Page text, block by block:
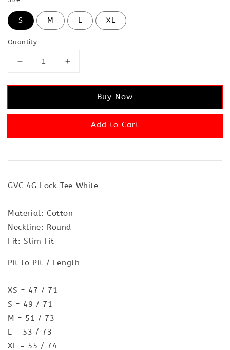
S M L XL
Quantity
Buy Now
Add to Cart
GVC 4G Lock Tee White
Material: Cotton
Neckline: Round
Fit: Slim Fit
Pit to Pit / Length
XS = 47 / 71
S = 49 / 71
M = 51 / 73
L = 53 / 73
XL = 55 / 74